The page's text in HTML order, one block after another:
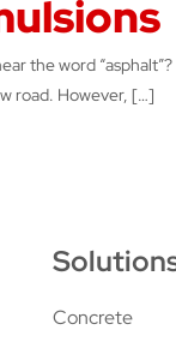
the word “asphalt”?
road. However, […]
Concrete